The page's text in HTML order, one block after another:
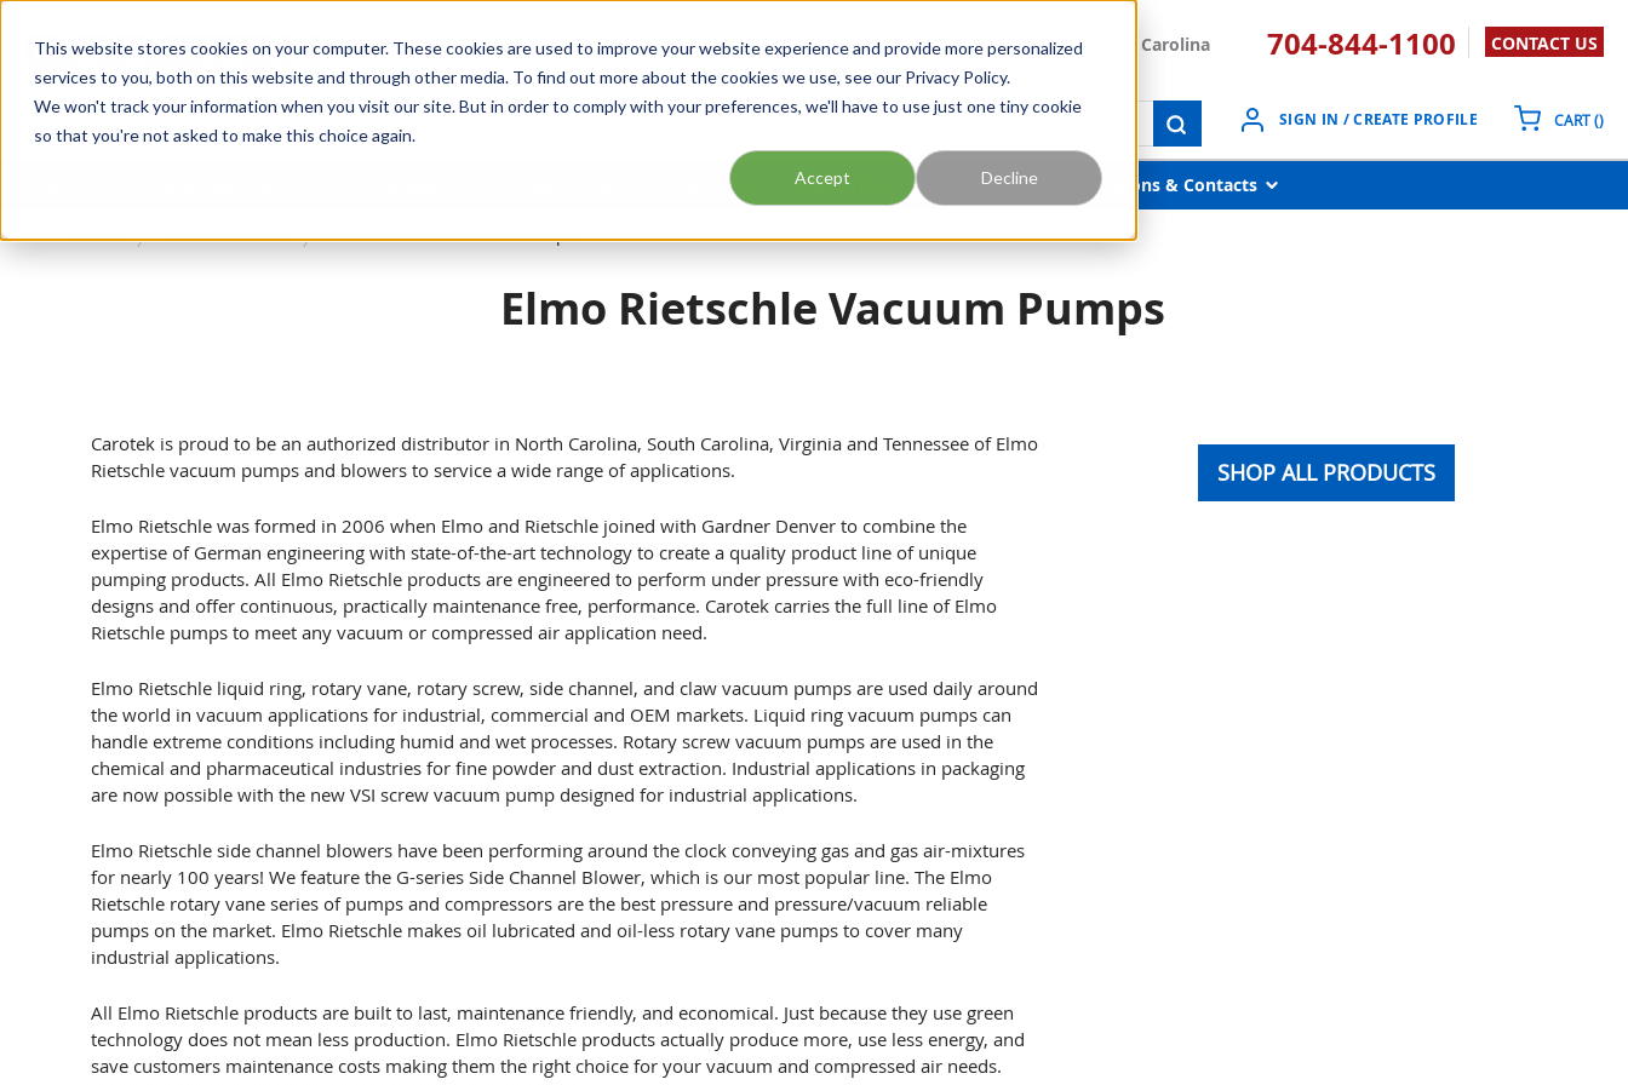
This website stores cookies on your computer. These cookies are used to improve your website experience and provide more personalized
services to you, both on this website and through other media. To find out more about the cookies we use, see our Privacy Policy.
We won't track your information when you visit our site. But in order to comply with your preferences, we'll have to use just one tiny cookie
so that you're not asked to make this choice again.
Accept Decline
Georgia Tennessee Virginia North Carolina South Carolina 704-844-1100 CONTACT US
Site Search
submit search
SIGN IN / CREATE PROFILE CART(){0}
Training Industries About Us Locations & Contacts
Home Manufacturers Elmo Rietschle Vacuum Pumps
Elmo Rietschle Vacuum Pumps
Carotek is proud to be an authorized distributor in North Carolina, South Carolina, Virginia and Tennessee of Elmo
Rietschle vacuum pumps and blowers to service a wide range of applications.
Elmo Rietschle was formed in 2006 when Elmo and Rietschle joined with Gardner Denver to combine the
expertise of German engineering with state-of-the-art technology to create a quality product line of unique
pumping products. All Elmo Rietschle products are engineered to perform under pressure with eco-friendly
designs and offer continuous, practically maintenance free, performance. Carotek carries the full line of Elmo
Rietschle pumps to meet any vacuum or compressed air application need.
Elmo Rietschle liquid ring, rotary vane, rotary screw, side channel, and claw vacuum pumps are used daily around
the world in vacuum applications for industrial, commercial and OEM markets. Liquid ring vacuum pumps can
handle extreme conditions including humid and wet processes. Rotary screw vacuum pumps are used in the
chemical and pharmaceutical industries for fine powder and dust extraction. Industrial applications in packaging
are now possible with the new VSI screw vacuum pump designed for industrial applications.
Elmo Rietschle side channel blowers have been performing around the clock conveying gas and gas air-mixtures
for nearly 100 years! We feature the G-series Side Channel Blower, which is our most popular line. The Elmo
Rietschle rotary vane series of pumps and compressors are the best pressure and pressure/vacuum reliable
pumps on the market. Elmo Rietschle makes oil lubricated and oil-less rotary vane pumps to cover many
industrial applications.
All Elmo Rietschle products are built to last, maintenance friendly, and economical. Just because they use green
technology does not mean less production. Elmo Rietschle products actually produce more, use less energy, and
save customers maintenance costs making them the right choice for your vacuum and compressed air needs.
SHOP ALL PRODUCTS